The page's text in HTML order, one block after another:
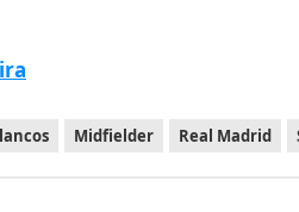
Midfielder Real Madrid